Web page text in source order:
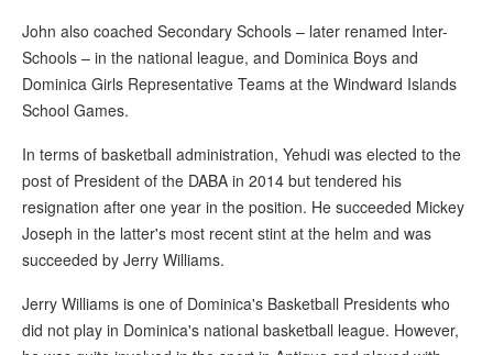
John also coached Secondary Schools – later renamed Inter-
Schools – in the national league, and Dominica Boys and
Dominica Girls Representative Teams at the Windward Islands
School Games.
In terms of basketball administration, Yehudi was elected to the
post of President of the DABA in 2014 but tendered his
resignation after one year in the position. He succeeded Mickey
Joseph in the latter's most recent stint at the helm and was
succeeded by Jerry Williams.
Jerry Williams is one of Dominica's Basketball Presidents who
did not play in Dominica's national basketball league. However,